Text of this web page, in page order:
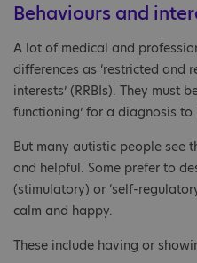
Behaviours and
A lot of medical and
differences as ‘restricted and
interests’ (RRBIs). They must
functioning’ for a diagnosis to
But many autistic people see
and helpful. Some prefer to
(stimulatory) or ‘self-
calm and happy.
These include having or